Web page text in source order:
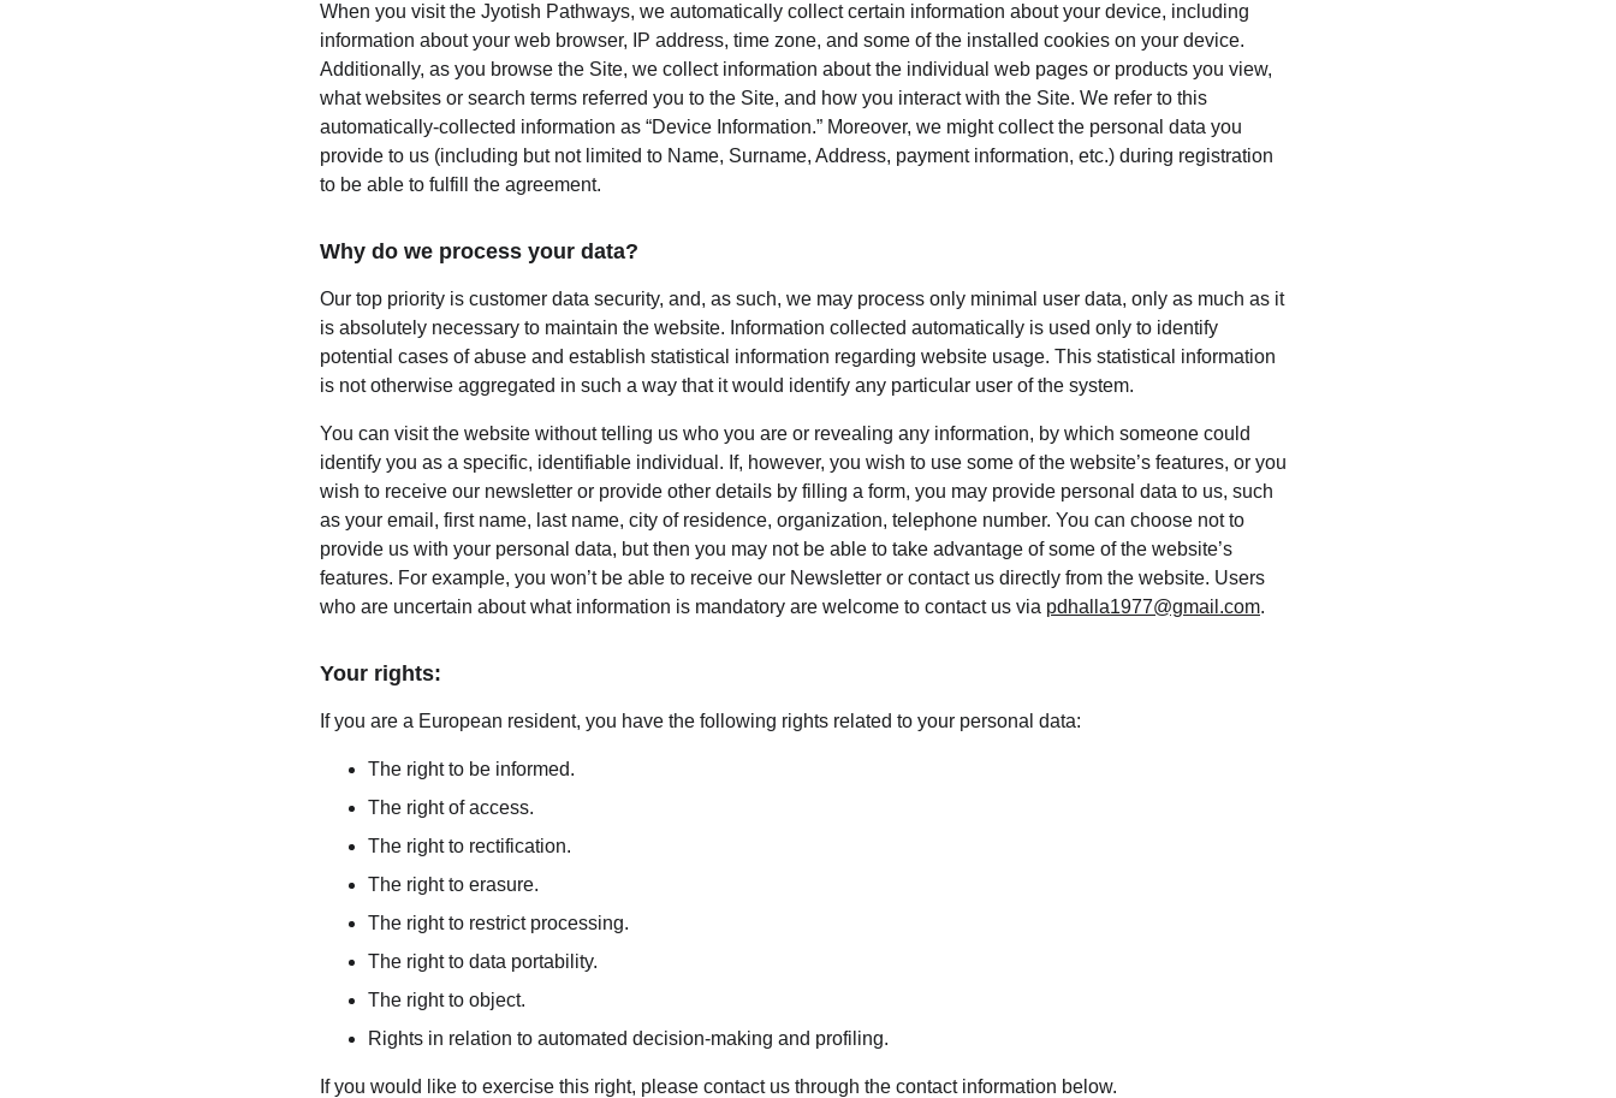
When you visit the Jyotish Pathways, we automatically collect certain information about your device, including
information about your web browser, IP address, time zone, and some of the installed cookies on your device.
Additionally, as you browse the Site, we collect information about the individual web pages or products you view,
what websites or search terms referred you to the Site, and how you interact with the Site. We refer to this
automatically-collected information as “Device Information.” Moreover, we might collect the personal data you
provide to us (including but not limited to Name, Surname, Address, payment information, etc.) during registration
to be able to fulfill the agreement.
Why do we process your data?
Our top priority is customer data security, and, as such, we may process only minimal user data, only as much as it
is absolutely necessary to maintain the website. Information collected automatically is used only to identify
potential cases of abuse and establish statistical information regarding website usage. This statistical information
is not otherwise aggregated in such a way that it would identify any particular user of the system.
You can visit the website without telling us who you are or revealing any information, by which someone could
identify you as a specific, identifiable individual. If, however, you wish to use some of the website’s features, or you
wish to receive our newsletter or provide other details by filling a form, you may provide personal data to us, such
as your email, first name, last name, city of residence, organization, telephone number. You can choose not to
provide us with your personal data, but then you may not be able to take advantage of some of the website’s
features. For example, you won’t be able to receive our Newsletter or contact us directly from the website. Users
who are uncertain about what information is mandatory are welcome to contact us via pdhalla1977@gmail.com.
Your rights:
If you are a European resident, you have the following rights related to your personal data:
The right to be informed.
The right of access.
The right to rectification.
The right to erasure.
The right to restrict processing.
The right to data portability.
The right to object.
Rights in relation to automated decision-making and profiling.
If you would like to exercise this right, please contact us through the contact information below.